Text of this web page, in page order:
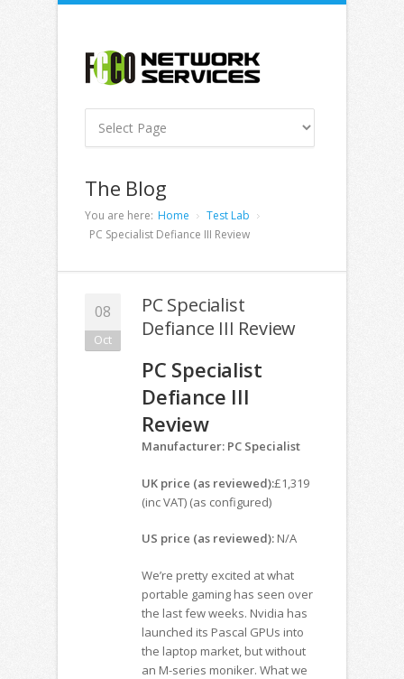
The Blog
You are here: Home
Test Lab
PC Specialist Defiance III Review
08
Oct
PC Specialist
Defiance III Review
PC Specialist
Defiance III
Review
Manufacturer: PC Specialist
UK price (as reviewed):£1,319
(inc VAT) (as configured)
US price (as reviewed): N/A
We’re pretty excited at what
portable gaming has seen over
the last few weeks. Nvidia has
launched its Pascal GPUs into
the laptop market, but without
an M-series moniker. What we